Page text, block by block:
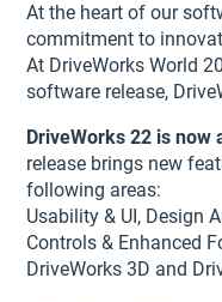
At the heart of our
commitment to
At DriveWorks World
software release,
DriveWorks 22 is
release brings new
following areas:
Usability & UI, Design
Controls & Enhanced
DriveWorks 3D and